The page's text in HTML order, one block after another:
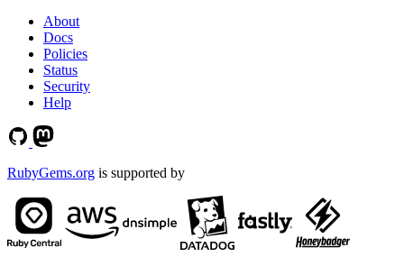
About
Docs
Policies
Status
Security
Help
RubyGems.org is supported by